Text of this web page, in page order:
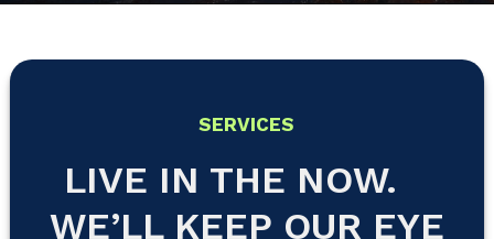
SERVICES
LIVE IN THE NOW.
WE’LL KEEP OUR EYE